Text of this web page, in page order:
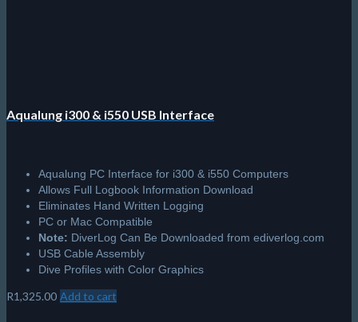
Aqualung i300 & i550 USB Interface
Aqualung PC Interface for i300 & i550 Computers
Allows Full Logbook Information Download
Eliminates Hand Written Logging
PC or Mac Compatible
Note: DiverLog Can Be Downloaded from ediverlog.com
USB Cable Assembly
Dive Profiles with Color Graphics
R1,325.00 Add to cart